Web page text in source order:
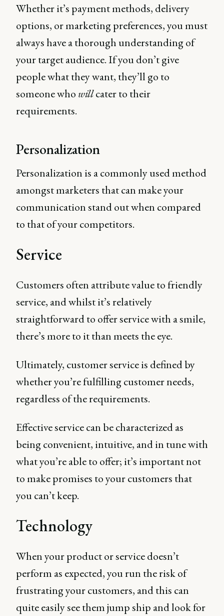
Whether it’s payment methods, delivery
options, or marketing preferences, you must
always have a thorough understanding of
your target audience. If you don’t give
people what they want, they’ll go to
someone who willcater to their
requirements.
Personalization
Personalization is a commonly used method
amongst marketers that can make your
communication stand out when compared
to that of your competitors.
Service
Customers often attribute value to friendly
service, and whilst it’s relatively
straightforward to offer service with a smile,
there’s more to it than meets the eye.
Ultimately, customer service is defined by
whether you’re fulfilling customer needs,
regardless of the requirements.
Effective service can be characterized as
being convenient, intuitive, and in tune with
what you’re able to offer; it’s important not
to make promises to your customers that
you can’t keep.
Technology
When your product or service doesn’t
perform as expected, you run the risk of
frustrating your customers, and this can
quite easily see them jump ship and look for